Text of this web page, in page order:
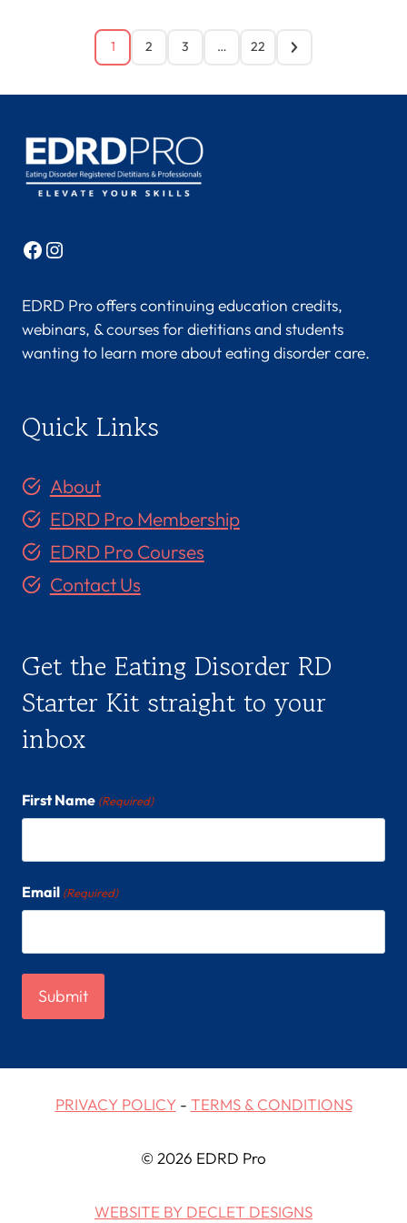
1 2 3 … 22
Facebook
Instagram
EDRD Pro offers continuing education credits,
webinars, & courses for dietitians and students
wanting to learn more about eating disorder care.
Quick Links
About
EDRD Pro Membership
EDRD Pro Courses
Contact Us
Get the Eating Disorder RD
Starter Kit straight to your
inbox
First Name (Required)
Email (Required)
PRIVACY POLICY- TERMS & CONDITIONS
© 2026 EDRD Pro
WEBSITE BY DECLET DESIGNS